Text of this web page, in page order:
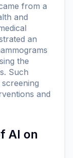
from a
and
an
the
Such
and
AI on